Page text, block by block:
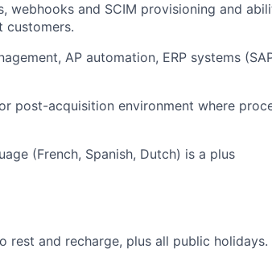
webhooks and SCIM provisioning and
customers.
AP automation, ERP systems
post-acquisition environment where
(French, Spanish, Dutch) is a plus
rest and recharge, plus all public holidays.